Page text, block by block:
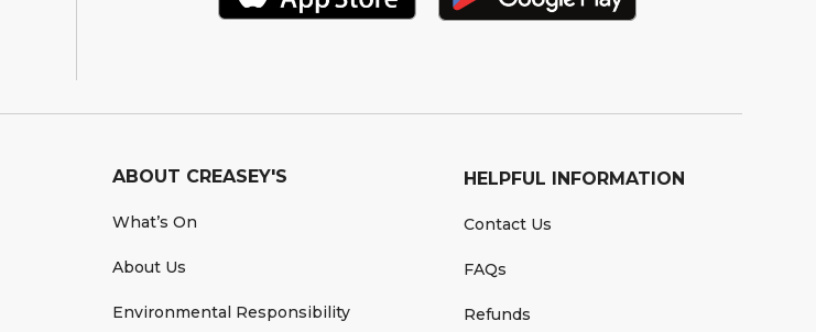
ABOUT CREASEY'S
What’s On
About Us
Environmental Responsibility
HELPFUL INFORMATION
Contact Us
FAQs
Refunds